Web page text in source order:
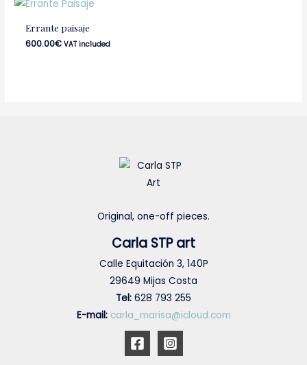
Errante paisaje
600.00€ VAT included
Original, one-off pieces.
Carla STP art
Calle Equitación 3, 140P
29649 Mijas Costa
Tel: 628 793 255
E-mail: carla_marisa@icloud.com